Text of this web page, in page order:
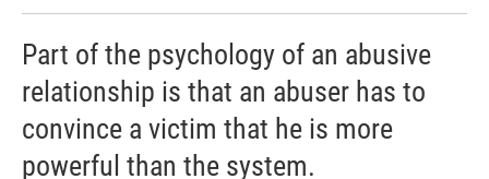
Part of the psychology of an abusive
relationship is that an abuser has to
convince a victim that he is more
powerful than the system.